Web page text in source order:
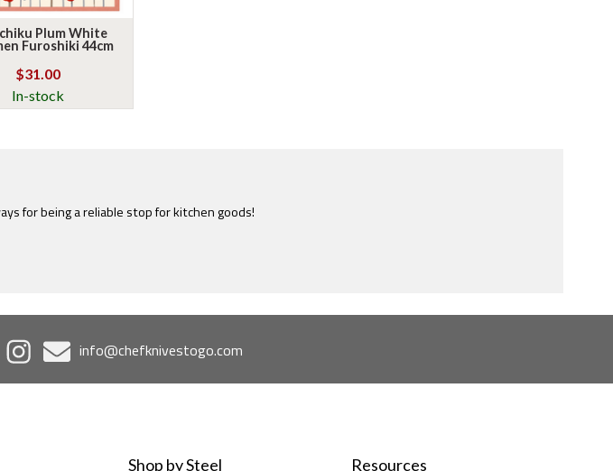
Plum White
Furoshiki 44cm
$31.00
In-stock
to tell you that yours is the most ridiculously informative site of this nature I have ever
info@chefknivestogo.com
Shop by Steel Resources